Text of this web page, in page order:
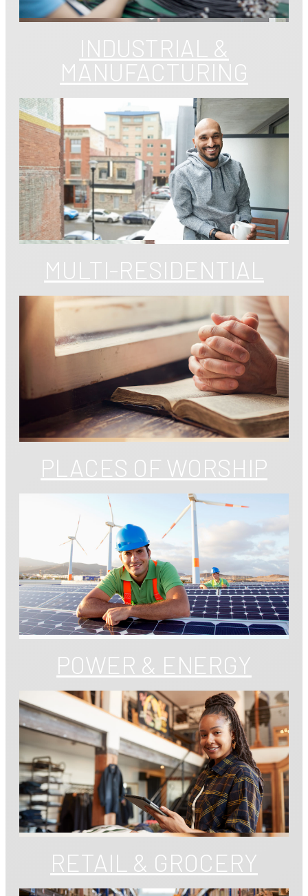
INDUSTRIAL &
MANUFACTURING
MULTI-RESIDENTIAL
PLACES OF WORSHIP
POWER & ENERGY
RETAIL & GROCERY